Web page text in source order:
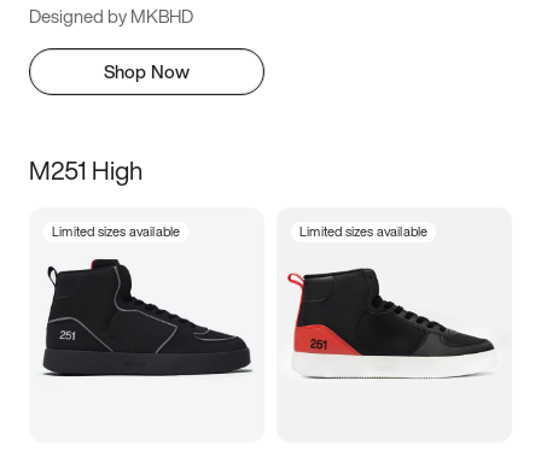
Designed by MKBHD
Shop Now
M251 High
Limited sizes available Limited sizes available